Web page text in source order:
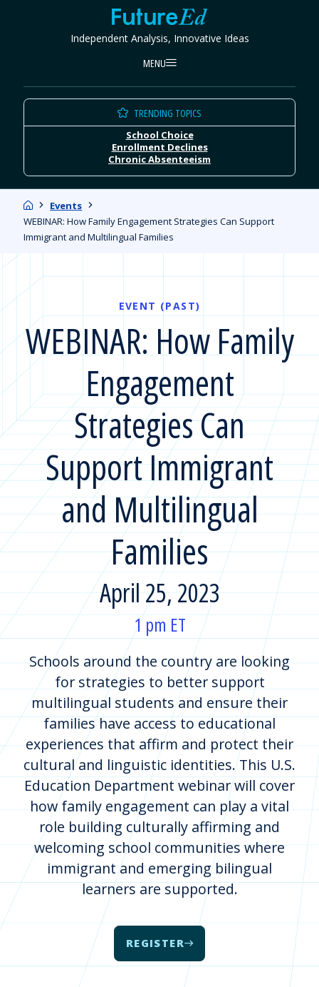
FutureEd
Independent Analysis, Innovative Ideas
MENU
TRENDING TOPICS
School Choice
Enrollment Declines
Chronic Absenteeism
HomeEvents
WEBINAR: How Family Engagement Strategies Can Support
Immigrant and Multilingual Families
EVENT (PAST)
WEBINAR: How Family
Engagement
Strategies Can
Support Immigrant
and Multilingual
Families
April 25, 2023
1 pm ET
Schools around the country are looking
for strategies to better support
multilingual students and ensure their
families have access to educational
experiences that affirm and protect their
cultural and linguistic identities. This U.S.
Education Department webinar will cover
how family engagement can play a vital
role building culturally affirming and
welcoming school communities where
immigrant and emerging bilingual
learners are supported.
REGISTER